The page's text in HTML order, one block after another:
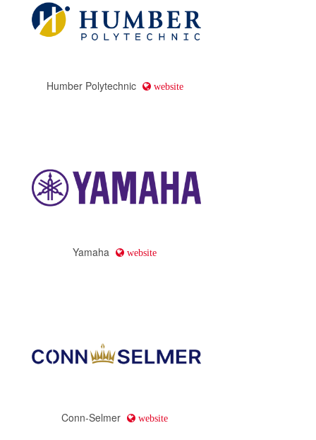
Humber Polytechnic website
Yamaha website
Conn-Selmer website